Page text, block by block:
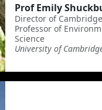
Prof Emily
Director of
Professor of
Science
University of